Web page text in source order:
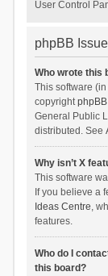
User Control
phpBB
Who wrote this
This software
copyright
General Public
distributed. See
Why isn’t X
This software
If you believe a
Ideas Centre,
features.
Who do I
this board?